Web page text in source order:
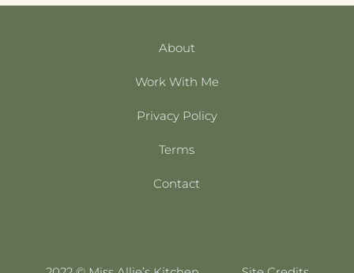
About
Work With Me
Privacy Policy
Terms
Contact